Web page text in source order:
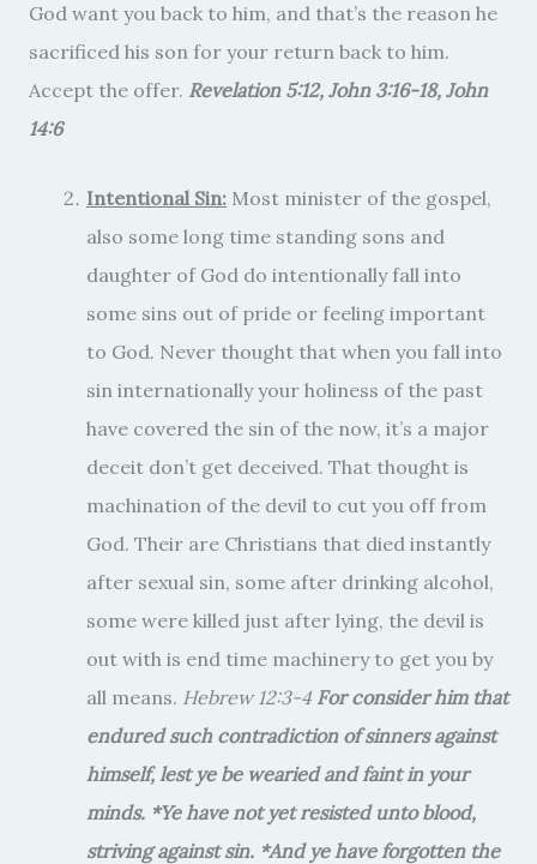
God want you back to him, and that’s the reason he
sacrificed his son for your return back to him.
Accept the offer. Revelation 5:12, John 3:16-18, John
14:6
Intentional Sin: Most minister of the gospel,
also some long time standing sons and
daughter of God do intentionally fall into
some sins out of pride or feeling important
to God. Never thought that when you fall into
sin internationally your holiness of the past
have covered the sin of the now, it’s a major
deceit don’t get deceived. That thought is
machination of the devil to cut you off from
God. Their are Christians that died instantly
after sexual sin, some after drinking alcohol,
some were killed just after lying, the devil is
out with is end time machinery to get you by
all means. Hebrew 12:3-4 For consider him that
endured such contradiction of sinners against
himself, lest ye be wearied and faint in your
minds. *Ye have not yet resisted unto blood,
striving against sin. *And ye have forgotten the